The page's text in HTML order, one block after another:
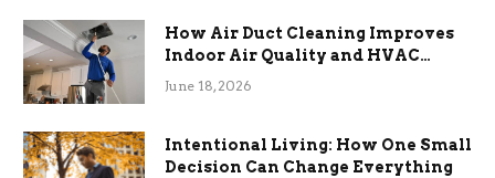
How Air Duct Cleaning Improves
Indoor Air Quality and HVAC
Efficiency
June 18, 2026
Intentional Living: How One Small
Decision Can Change Everything